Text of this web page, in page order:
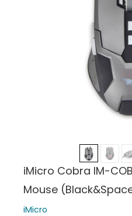
iMicro Cobra IM-
Mouse
iMicro